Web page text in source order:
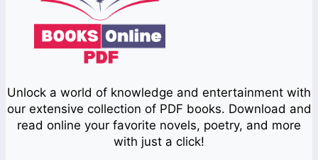
Unlock a world of knowledge and entertainment with
our extensive collection of PDF books. Download and
read online your favorite novels, poetry, and more
with just a click!